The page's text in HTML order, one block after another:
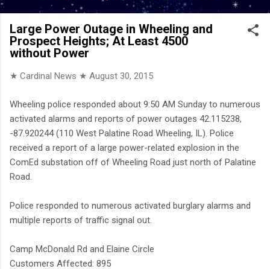
Large Power Outage in Wheeling and
Prospect Heights; At Least 4500
without Power
★ Cardinal News ★ August 30, 2015
Wheeling police responded about 9:50 AM Sunday to numerous
activated alarms and reports of power outages 42.115238,
-87.920244 (110 West Palatine Road Wheeling, IL). Police
received a report of a large power-related explosion in the
ComEd substation off of Wheeling Road just north of Palatine
Road.
Police responded to numerous activated burglary alarms and
multiple reports of traffic signal out.
Camp McDonald Rd and Elaine Circle
Customers Affected: 895